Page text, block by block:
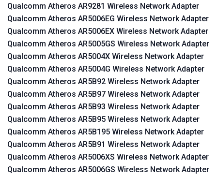
Qualcomm Atheros AR9281 Wireless Network Adapter
Qualcomm Atheros AR5006EG Wireless Network Adapter
Qualcomm Atheros AR5006EX Wireless Network Adapter
Qualcomm Atheros AR5005GS Wireless Network Adapter
Qualcomm Atheros AR5004X Wireless Network Adapter
Qualcomm Atheros AR5004G Wireless Network Adapter
Qualcomm Atheros AR5B92 Wireless Network Adapter
Qualcomm Atheros AR5B97 Wireless Network Adapter
Qualcomm Atheros AR5B93 Wireless Network Adapter
Qualcomm Atheros AR5B95 Wireless Network Adapter
Qualcomm Atheros AR5B195 Wireless Network Adapter
Qualcomm Atheros AR5B91 Wireless Network Adapter
Qualcomm Atheros AR5006XS Wireless Network Adapter
Qualcomm Atheros AR5006GS Wireless Network Adapter